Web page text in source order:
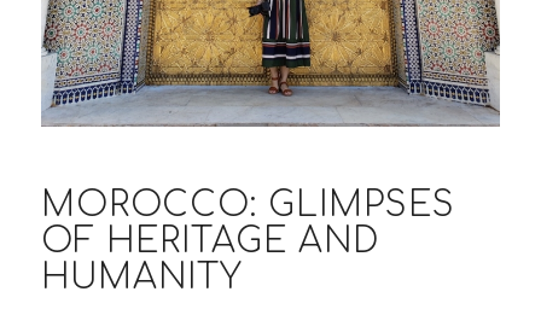
MOROCCO: GLIMPSES
OF HERITAGE AND
HUMANITY